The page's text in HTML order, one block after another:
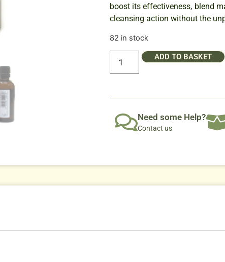
boost its effectiveness, blend
cleansing action without the
82 in stock
ADD TO BASKET
Need some Help?
Contact us